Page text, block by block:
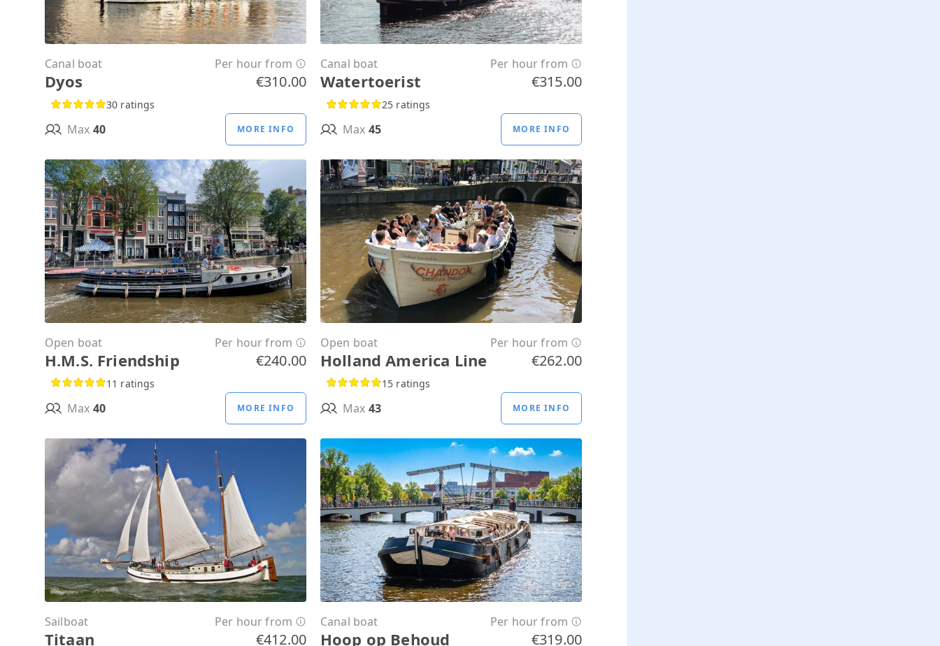
Canal boat Per hour from
Dyos €310.00
30 ratings
Max 40 MORE INFO
Canal boat Per hour from
Watertoerist €315.00
25 ratings
Max 45 MORE INFO
Open boat Per hour from
H.M.S. Friendship €240.00
11 ratings
Max 40 MORE INFO
Open boat Per hour from
Holland America Line €262.00
15 ratings
Max 43 MORE INFO
Sailboat Per hour from
Titaan €412.00
Canal boat Per hour from
Hoop op Behoud €319.00